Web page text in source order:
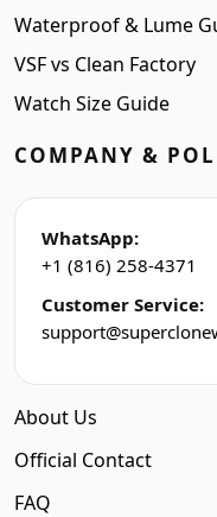
Waterproof & Lume
VSF vs Clean Factory
Watch Size Guide
COMPANY &
WhatsApp:
+1 (816) 258-4371
Customer Service:
About Us
Official Contact
FAQ